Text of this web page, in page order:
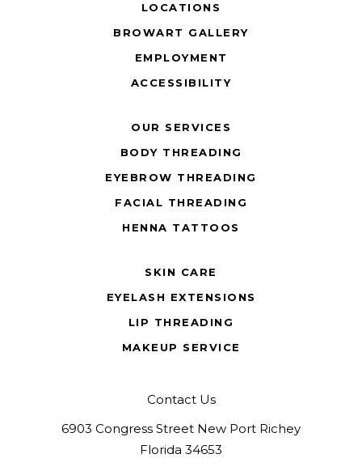
LOCATIONS
BROWART GALLERY
EMPLOYMENT
ACCESSIBILITY
OUR SERVICES
BODY THREADING
EYEBROW THREADING
FACIAL THREADING
HENNA TATTOOS
SKIN CARE
EYELASH EXTENSIONS
LIP THREADING
MAKEUP SERVICE
Contact Us
6903 Congress Street New Port Richey
Florida 34653